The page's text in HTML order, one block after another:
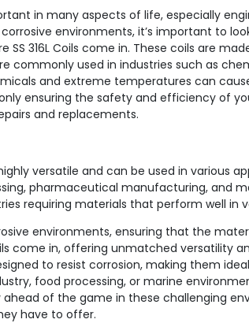
in many aspects of life, especially
environments, it’s important to
SS 316L Coils come in. These coils are
commonly used in industries such as
and extreme temperatures can
only ensuring the safety and efficiency of
and replacements.
highly versatile and can be used in various
pharmaceutical manufacturing, and
requiring materials that perform well in
environments, ensuring that the
come in, offering unmatched versatility
to resist corrosion, making them
food processing, or marine
of the game in these challenging
have to offer.